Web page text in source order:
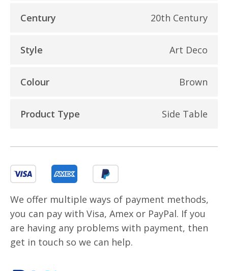
Century 20th Century
Style Art Deco
Colour Brown
Product Type Side Table
We offer multiple ways of payment methods,
you can pay with Visa, Amex or PayPal. If you
are having any problems with payment, then
get in touch so we can help.